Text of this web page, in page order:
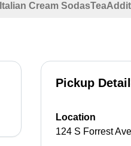
Italian Cream SodasTea
Pickup
Location
124 S Forrest